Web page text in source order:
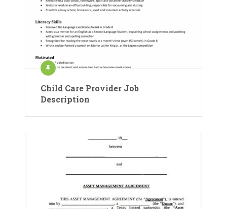
Child Care Provider Job
Description